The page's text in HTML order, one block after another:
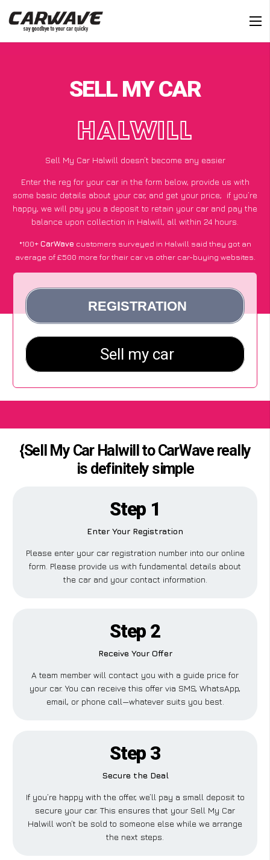
SELL MY CAR
HALWILL
Sell My Car Halwill doesn’t become any easier
Enter the reg for your car in the form below, provide us with
some basic details about your car, and get your price; if you’re
happy, we will pay you a deposit to retain your car and pay the
balance upon collection in Halwill, all within 24 hours.
*100+CarWave customers surveyed in Halwill said they got an
average of £500 more for their car vs other car-buying websites.
{Sell My Car Halwill to CarWave really
is definitely simple
Step 1
Enter Your Registration
Please enter your car registration number into our online
form. Please provide us with fundamental details about
the car and your contact information.
Step 2
Receive Your Offer
A team member will contact you with a guide price for
your car. You can receive this offer via SMS, WhatsApp,
email, or phone call—whatever suits you best.
Step 3
Secure the Deal
If you’re happy with the offer, we’ll pay a small deposit to
secure your car. This ensures that your Sell My Car
Halwill won’t be sold to someone else while we arrange
the next steps.